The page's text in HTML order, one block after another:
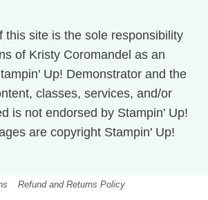
this site is the sole responsibility
of Kristy Coromandel as an
Up! Demonstrator and the
classes, services, and/or
is not endorsed by Stampin' Up!
are copyright Stampin' Up!
Refund and Returns Policy